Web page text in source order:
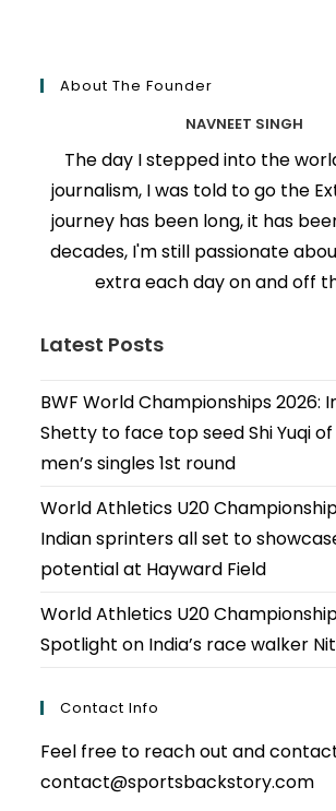
About The Founder
NAVNEET SINGH
The day I stepped into the
journalism, I was told to go the
journey has been long, it has
decades, I'm still passionate
extra each day on and off
Latest Posts
BWF World Championships 2026:
Shetty to face top seed Shi Yuqi
men’s singles 1st round
World Athletics U20
Indian sprinters all set to
potential at Hayward Field
World Athletics U20
Spotlight on India’s race walker
Contact Info
Feel free to reach out and
contact@sportsbackstory.com